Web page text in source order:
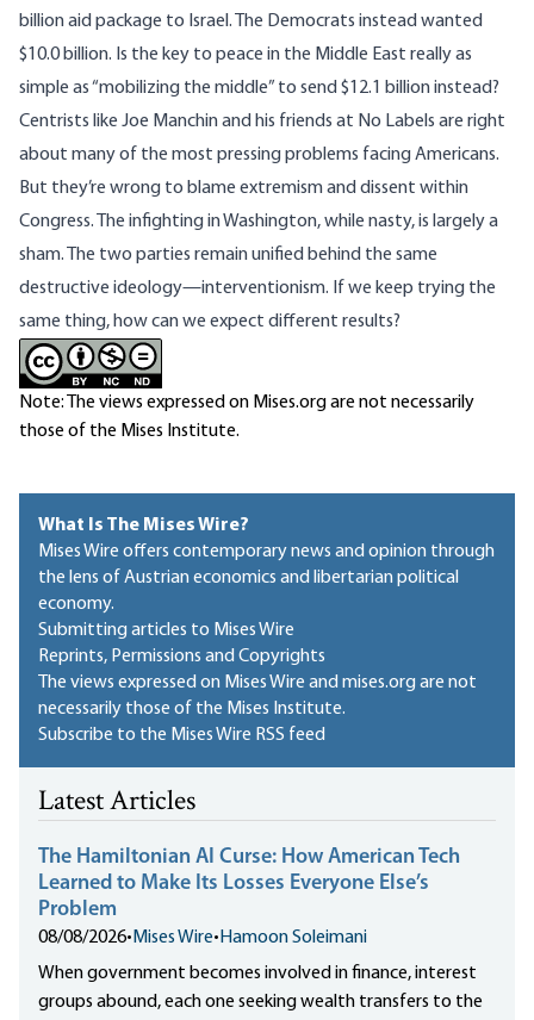
billion aid package to Israel. The Democrats instead wanted
$10.0 billion. Is the key to peace in the Middle East really as
simple as “mobilizing the middle” to send $12.1 billion instead?
Centrists like Joe Manchin and his friends at No Labels are right
about many of the most pressing problems facing Americans.
But they’re wrong to blame extremism and dissent within
Congress. The infighting in Washington, while nasty, is largely a
sham. The two parties remain unified behind the same
destructive ideology—interventionism. If we keep trying the
same thing, how can we expect different results?
Note: The views expressed on Mises.org are not necessarily
those of the Mises Institute.
What Is The Mises Wire?
Mises Wire offers contemporary news and opinion through
the lens of Austrian economics and libertarian political
economy.
Submitting articles to Mises Wire
Reprints, Permissions and Copyrights
The views expressed on Mises Wire and mises.org are not
necessarily those of the Mises Institute.
Subscribe to the Mises Wire RSS feed
Latest Articles
The Hamiltonian AI Curse: How American Tech
Learned to Make Its Losses Everyone Else’s
Problem
08/08/2026• Mises Wire• Hamoon Soleimani
When government becomes involved in finance, interest
groups abound, each one seeking wealth transfers to the